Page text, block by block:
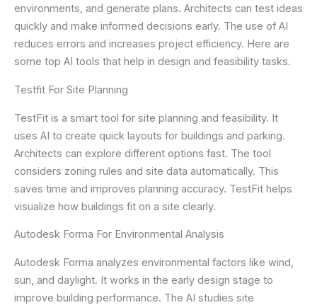
environments, and generate plans. Architects can test ideas
quickly and make informed decisions early. The use of AI
reduces errors and increases project efficiency. Here are
some top AI tools that help in design and feasibility tasks.
Testfit For Site Planning
TestFit is a smart tool for site planning and feasibility. It
uses AI to create quick layouts for buildings and parking.
Architects can explore different options fast. The tool
considers zoning rules and site data automatically. This
saves time and improves planning accuracy. TestFit helps
visualize how buildings fit on a site clearly.
Autodesk Forma For Environmental Analysis
Autodesk Forma analyzes environmental factors like wind,
sun, and daylight. It works in the early design stage to
improve building performance. The AI studies site